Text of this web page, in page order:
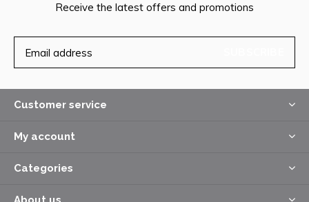
Receive the latest offers and promotions
Customer service
My account
Categories